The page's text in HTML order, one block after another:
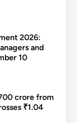
2026:
and
10
crore from
₹1.04